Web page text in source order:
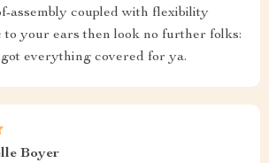
assembly coupled with flexibility
to your ears then look no further folks:
everything covered for ya.
Boyer